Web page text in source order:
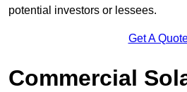
potential investors or lessees.
Get A
Commercial